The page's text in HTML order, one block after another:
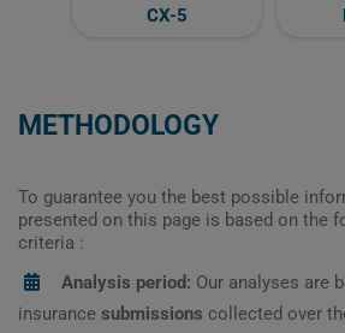
CX-5
METHODOLOGY
To guarantee you the best possible
presented on this page is based on the
criteria :
Analysis period: Our analyses are
insurance submissions collected over